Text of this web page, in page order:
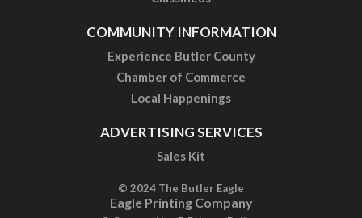
COMMUNITY INFORMATION
Experience Butler County
Chamber of Commerce
Local Happenings
ADVERTISING SERVICES
Sales Kit
© 2024 The Butler Eagle
Eagle Printing Company